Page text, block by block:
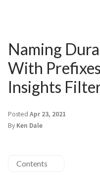
Naming
With
Insights
Posted Apr 23, 2021
By Ken Dale
Contents